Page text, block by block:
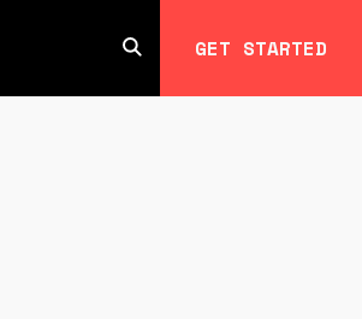
Open
GET STARTED